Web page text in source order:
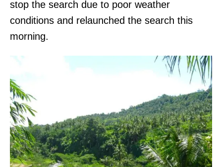
stop the search due to poor weather
conditions and relaunched the search this
morning.